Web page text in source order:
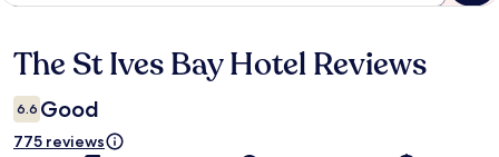
Reviews
The St Ives Bay Hotel Reviews
6.6 Good
775 reviews